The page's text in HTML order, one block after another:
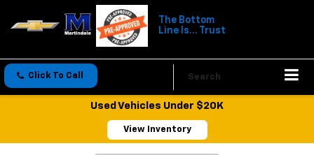
The Bottom
Line Is... Trust
Click To Call Search
Used Vehicles Under $20K
View Inventory